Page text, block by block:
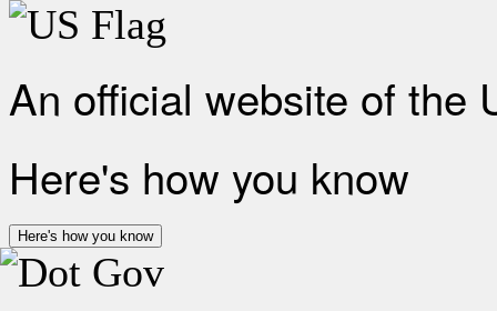
An official website of the
Here's how you know
Here's how you know